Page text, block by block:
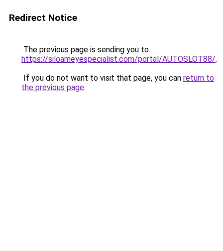
Redirect Notice
The previous page is sending you to
https://siloameyespecialist.com/portal/AUTOSLOT88/.
If you do not want to visit that page, you can return to
the previous page.